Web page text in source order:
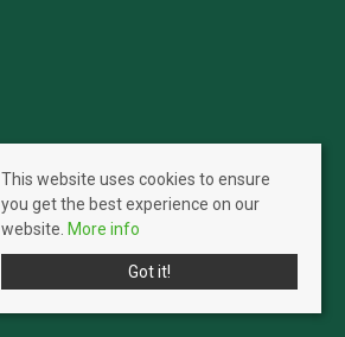
This website uses cookies to ensure
you get the best experience on our
website. More info
Got it!